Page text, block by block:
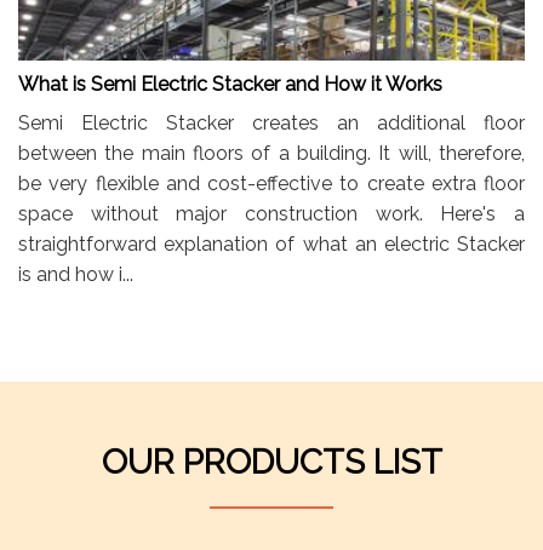
What is Semi Electric Stacker and How it Works
Semi Electric Stacker creates an additional floor
between the main floors of a building. It will, therefore,
be very flexible and cost-effective to create extra floor
space without major construction work. Here's a
straightforward explanation of what an electric Stacker
is and how i...
OUR PRODUCTS LIST